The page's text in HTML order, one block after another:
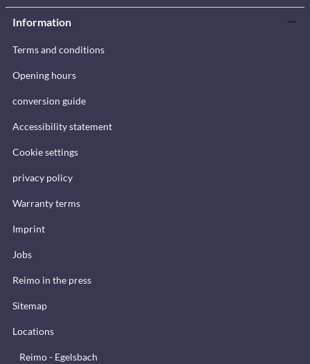
Information
Terms and conditions
Opening hours
conversion guide
Accessibility statement
Cookie settings
privacy policy
Warranty terms
Imprint
Jobs
Reimo in the press
Sitemap
Locations
Reimo - Egelsbach